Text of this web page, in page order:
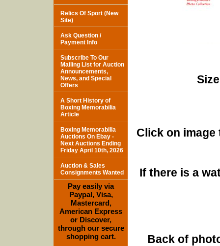
Click on
If there is a
Back of
Relics Of Sport (New
Site)
Ask Question /
Payment Info
Subscribe To Our
Mailing List for Auction
Announcements,
News, and Special
Offers
A Short History of
Boxing Memorabilia
Article
Boxing Memorabilia
Auctions On Ebay -
Next Auctions Ending
Friday April 10th, 2026
Auction & Sales
Consignments Wanted
Pay easily via
Paypal, Visa,
Mastercard,
American Express
or Discover,
through our secure
shopping cart.